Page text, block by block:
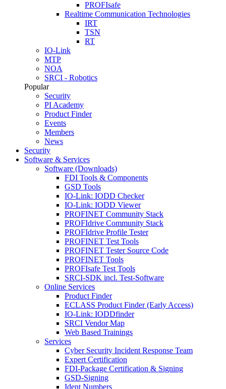
PROFIsafe
Realtime Communication Technologies
IRT
TSN
RT
IO-Link
MTP
NOA
SRCI - Robotics
Popular
Security
PI Academy
Product Finder
Events
Members
News
Security
Software & Services
Software (Downloads)
FDI Tools & Components
GSD Tools
IO-Link: IODD Checker
IO-Link: IODD Viewer
PROFINET Community Stack
PROFIdrive Community Stack
PROFIdrive Profile Tester
PROFINET Test Tools
PROFINET Tester Source Code
PROFINET Tools
PROFIsafe Test Tools
SRCI-SDK incl. Test-Software
Online Services
Product Finder
ECLASS Product Finder (Early Access)
IO-Link: IODDfinder
SRCI Vendor Map
Web Based Trainings
Services
Cyber Security Incident Response Team
Expert Certification
FDI-Package Certification & Signing
GSD-Signing
Ident Numbers